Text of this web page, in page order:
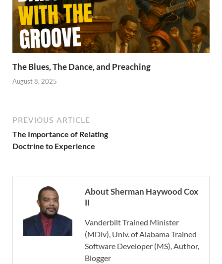
The Blues, The Dance, and Preaching
August 8, 2025
PREVIOUS ARTICLE
The Importance of Relating
Doctrine to Experience
About Sherman Haywood Cox
II
Vanderbilt Trained Minister
(MDiv), Univ. of Alabama Trained
Software Developer (MS), Author,
Blogger